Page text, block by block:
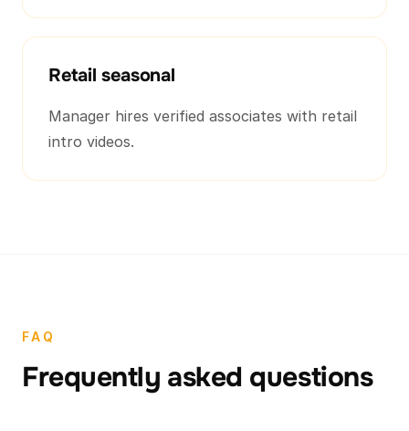
Retail seasonal
Manager hires verified associates with retail
intro videos.
FAQ
Frequently asked questions